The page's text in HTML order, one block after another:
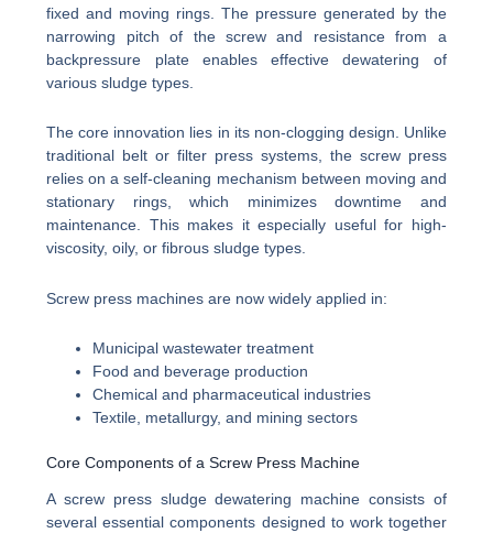
fixed and moving rings. The pressure generated by the
narrowing pitch of the screw and resistance from a
backpressure plate enables effective dewatering of
various sludge types.
The core innovation lies in its non-clogging design. Unlike
traditional belt or filter press systems, the screw press
relies on a self-cleaning mechanism between moving and
stationary rings, which minimizes downtime and
maintenance. This makes it especially useful for high-
viscosity, oily, or fibrous sludge types.
Screw press machines are now widely applied in:
Municipal wastewater treatment
Food and beverage production
Chemical and pharmaceutical industries
Textile, metallurgy, and mining sectors
Core Components of a Screw Press Machine
A screw press sludge dewatering machine consists of
several essential components designed to work together